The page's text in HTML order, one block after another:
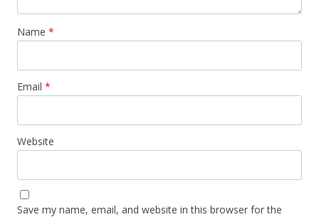
Name *
Email *
Website
Save my name, email, and website in this browser for the